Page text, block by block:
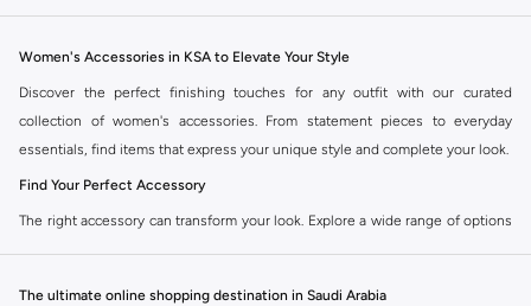
Women's Accessories in KSA to Elevate Your Style
Discover the perfect finishing touches for any outfit with our curated
collection of women's accessories. From statement pieces to everyday
essentials, find items that express your unique style and complete your look.
Find Your Perfect Accessory
The right accessory can transform your look. Explore a wide range of options
The ultimate online shopping destination in Saudi Arabia